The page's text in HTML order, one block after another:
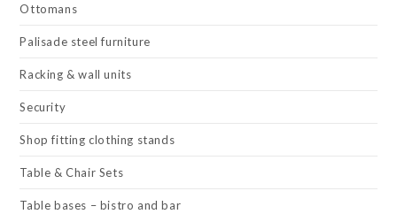
Ottomans
Palisade steel furniture
Racking & wall units
Security
Shop fitting clothing stands
Table & Chair Sets
Table bases – bistro and bar